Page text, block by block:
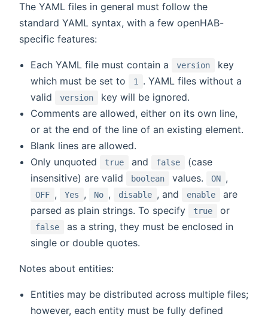
The YAML files in general must follow the
standard YAML syntax, with a few openHAB-
specific features:
Each YAML file must contain a version
key
which must be set to
1
. YAML files without a
valid
version
key will be ignored.
Comments are allowed, either on its own line,
or at the end of the line of an existing element.
Blank lines are allowed.
Only unquoted
true and false
(case
insensitive) are valid
boolean values. ON ,
OFF , Yes , No , disable , and enable
are
parsed as plain strings. To specify
true or
false
as a string, they must be enclosed in
single or double quotes.
Notes about entities:
Entities may be distributed across multiple files;
however, each entity must be fully defined